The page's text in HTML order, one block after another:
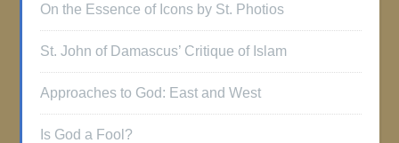
On the Essence of Icons by St. Photios
St. John of Damascus’ Critique of Islam
Approaches to God: East and West
Is God a Fool?